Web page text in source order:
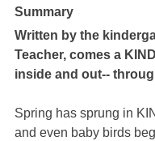
Summary
Written by the
Teacher, comes a
inside and out--
Spring has sprung in
and even baby birds